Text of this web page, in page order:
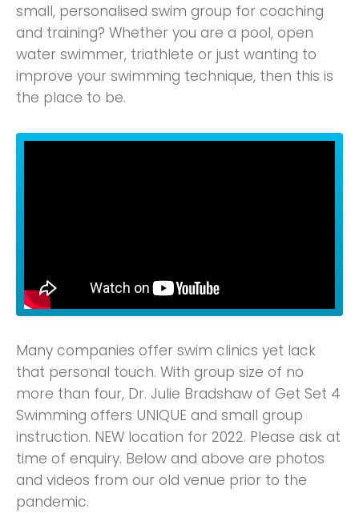
small, personalised swim group for coaching
and training? Whether you are a pool, open
water swimmer, triathlete or just wanting to
improve your swimming technique, then this is
the place to be.
Many companies offer swim clinics yet lack
that personal touch. With group size of no
more than four, Dr. Julie Bradshaw of Get Set 4
Swimming offers UNIQUE and small group
instruction. NEW location for 2022. Please ask at
time of enquiry. Below and above are photos
and videos from our old venue prior to the
pandemic.